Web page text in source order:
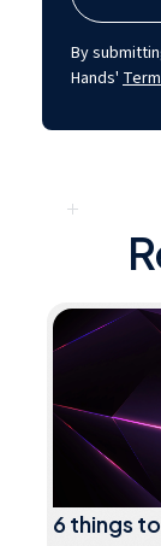
By
Hands'
6 things